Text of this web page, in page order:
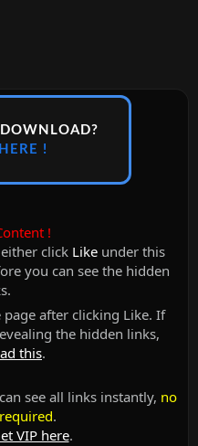
!
!
click Likeunder this
you can see the hidden
after clicking Like. If
the hidden links,
this.
see all links instantly, no
.
VIP here.